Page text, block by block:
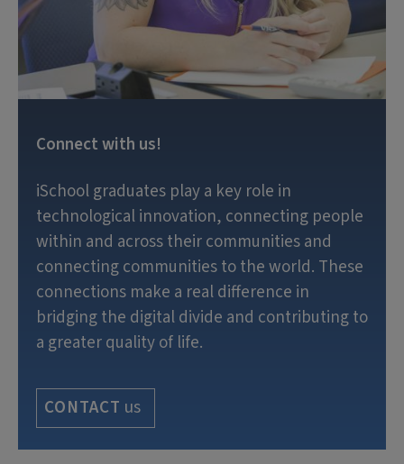
Connect with us!
iSchool graduates play a key role in
technological innovation, connecting people
within and across their communities and
connecting communities to the world. These
connections make a real difference in
bridging the digital divide and contributing to
a greater quality of life.
CONTACT us